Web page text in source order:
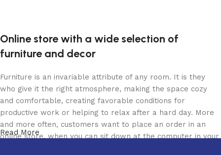
Online store with a wide selection of
furniture and decor
Furniture is an invariable attribute of any room. It is they
who give it the right atmosphere, making the space cozy
and comfortable, creating favorable conditions for
productive work or helping to relax after a hard day. More
and more often, customers want to place an order in an
online store, when you can sit down at the computer in your
Read More